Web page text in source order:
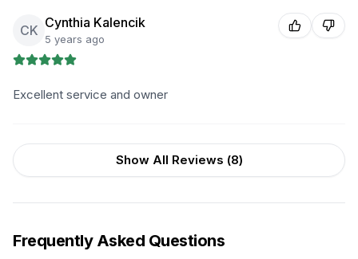
CK Cynthia Kalencik
5 years ago
Excellent service and owner
Show All Reviews (8)
Frequently Asked Questions